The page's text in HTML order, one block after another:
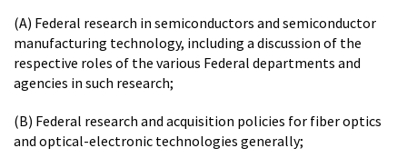
(A) Federal research in semiconductors and semiconductor
manufacturing technology, including a discussion of the
respective roles of the various Federal departments and
agencies in such research;
(B) Federal research and acquisition policies for fiber optics
and optical-electronic technologies generally;